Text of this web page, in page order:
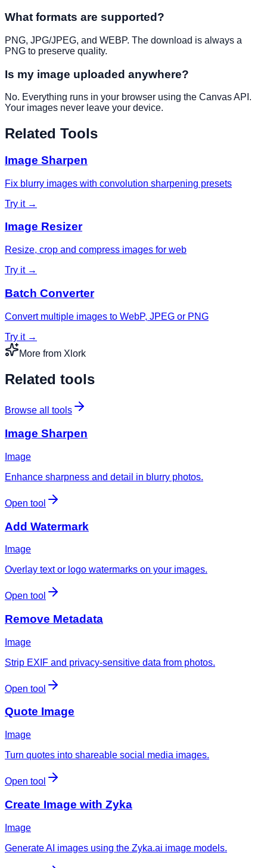
What formats are supported?
PNG, JPG/JPEG, and WEBP. The download is always a
PNG to preserve quality.
Is my image uploaded anywhere?
No. Everything runs in your browser using the Canvas API.
Your images never leave your device.
Related Tools
Image Sharpen
Fix blurry images with convolution sharpening presets
Try it →
Image Resizer
Resize, crop and compress images for web
Try it →
Batch Converter
Convert multiple images to WebP, JPEG or PNG
Try it →
More from Xlork
Related tools
Browse all tools
Image Sharpen
Image
Enhance sharpness and detail in blurry photos.
Open tool
Add Watermark
Image
Overlay text or logo watermarks on your images.
Open tool
Remove Metadata
Image
Strip EXIF and privacy-sensitive data from photos.
Open tool
Quote Image
Image
Turn quotes into shareable social media images.
Open tool
Create Image with Zyka
Image
Generate AI images using the Zyka.ai image models.